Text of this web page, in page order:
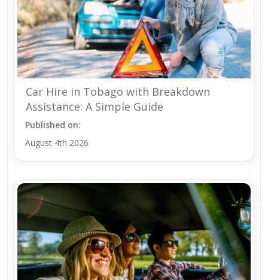
Car Hire in Tobago with Breakdown
Assistance: A Simple Guide
Published on:
August 4th 2026